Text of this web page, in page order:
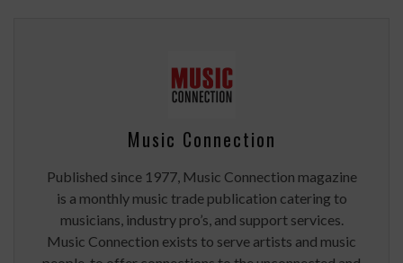
Music Connection
Published since 1977, Music Connection magazine
is a monthly music trade publication catering to
musicians, industry pro’s, and support services.
Music Connection exists to serve artists and music